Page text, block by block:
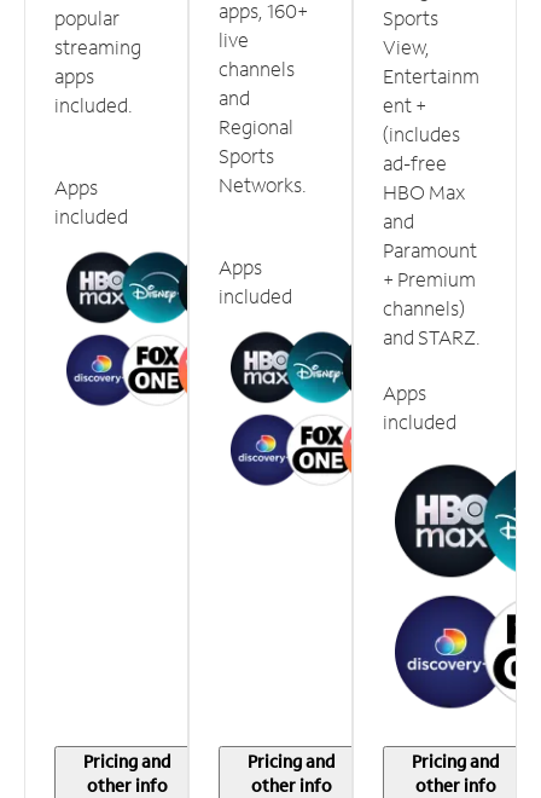
popular
streaming
apps
included.
Apps
included
Pricing and
other info
apps, 160+
live
channels
and
Regional
Sports
Networks.
Apps
included
Pricing and
other info
Sports
View,
Entertainm
ent +
(includes
ad-free
HBO Max
and
Paramount
+ Premium
channels)
and STARZ.
Apps
included
Pricing and
other info